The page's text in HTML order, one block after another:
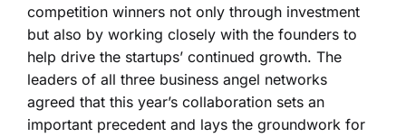
competition winners not only through investment
but also by working closely with the founders to
help drive the startups’ continued growth. The
leaders of all three business angel networks
agreed that this year’s collaboration sets an
important precedent and lays the groundwork for